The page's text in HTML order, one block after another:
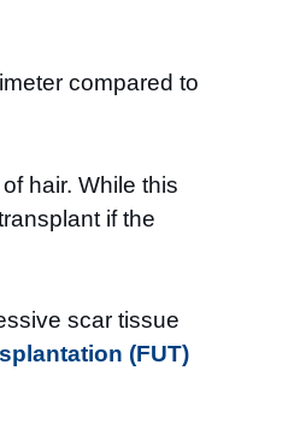
compared to
hair. While this
if the
scar tissue
(FUT)